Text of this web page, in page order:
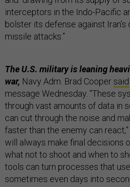
interceptors in the Indo-Pacific
bolster its defense against
missile attacks.”
The U.S. military is leaning
war, Navy Adm. Brad Coopersaid
message Wednesday. “These
through vast amounts of data in
can cut through the noise and
faster than the enemy can
will always make final decisions
what not to shoot and when to
tools can turn processes that
sometimes even days into